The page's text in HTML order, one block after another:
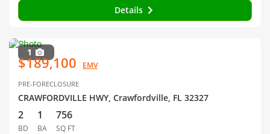
Details
1
$189,100 EMV
PRE-FORECLOSURE
CRAWFORDVILLE HWY, Crawfordville, FL 32327
2
BD
1
BA
756
SQ FT